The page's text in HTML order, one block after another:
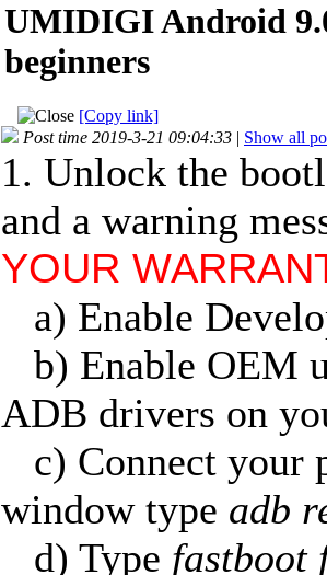
UMIDIGI Android
beginners
[Copy link]
Post time 2019-3-21 09:04:33 | Show all
1. Unlock the
and a warning
YOUR
a) Enable
b) Enable OEM
ADB drivers on
c) Connect your
window type adb
d) Type fastboot